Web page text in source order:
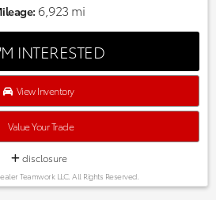
headlights, Heated front
Radio data system, Radio:
Audio System, Wheels: 18"
below market average! CARFAX
pre-owned inventory goes
process! Proudly serving,
Cedar Park, Leander, Hutto,
and many more! Please call 855-
6,923 mi
INTERESTED
View Inventory
Value Your Trade
disclosure
Teamwork LLC. All Rights Reserved.